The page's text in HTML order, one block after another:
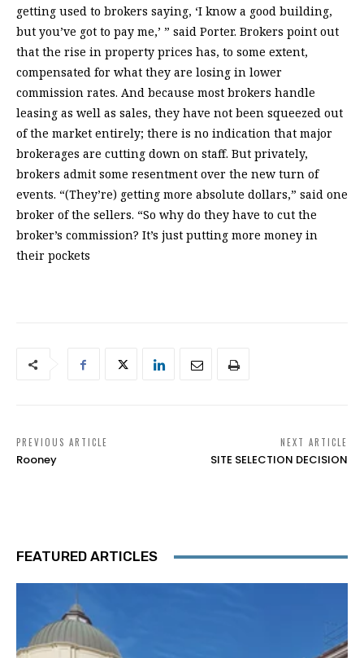
getting used to brokers saying, ‘I know a good building,
but you’ve got to pay me,’ ” said Porter. Brokers point out
that the rise in property prices has, to some extent,
compensated for what they are losing in lower
commission rates. And because most brokers handle
leasing as well as sales, they have not been squeezed out
of the market entirely; there is no indication that major
brokerages are cutting down on staff. But privately,
brokers admit some resentment over the new turn of
events. “(They’re) getting more absolute dollars,” said one
broker of the sellers. “So why do they have to cut the
broker’s commission? It’s just putting more money in
their pockets
PREVIOUS ARTICLE
Rooney
NEXT ARTICLE
SITE SELECTION DECISION
FEATURED ARTICLES